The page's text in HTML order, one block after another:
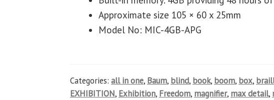
Approximate size 105 × 60 x 25mm
Model No: MIC-4GB-APG
Categories:all in one, Baum, blind, book, boom, box,
EXHIBITION, Exhibition, Freedom, magnifier, max detail,